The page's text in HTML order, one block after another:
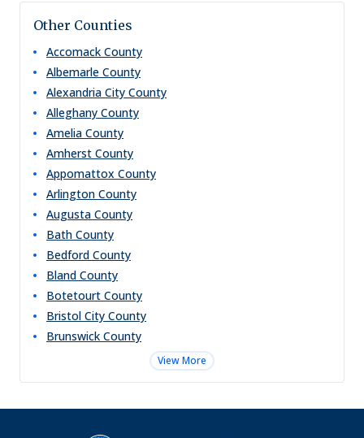
Other Counties
Accomack County
Albemarle County
Alexandria City County
Alleghany County
Amelia County
Amherst County
Appomattox County
Arlington County
Augusta County
Bath County
Bedford County
Bland County
Botetourt County
Bristol City County
Brunswick County
View More